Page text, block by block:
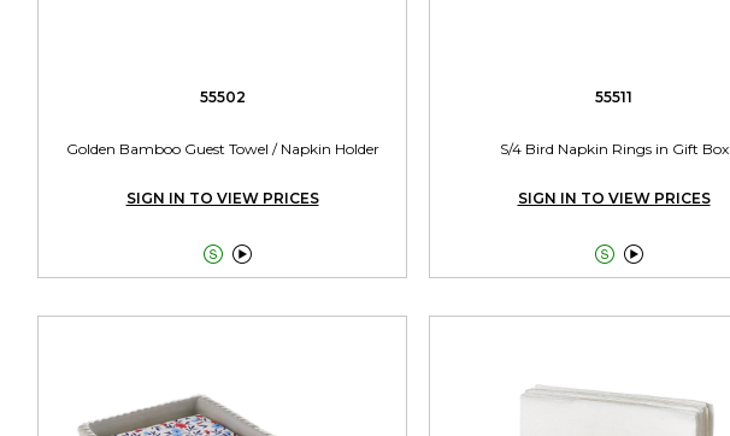
55502
Golden Bamboo Guest Towel / Napkin Holder
SIGN IN TO VIEW PRICES

55511
S/4 Bird Napkin Rings in Gift Box
SIGN IN TO VIEW PRICES
